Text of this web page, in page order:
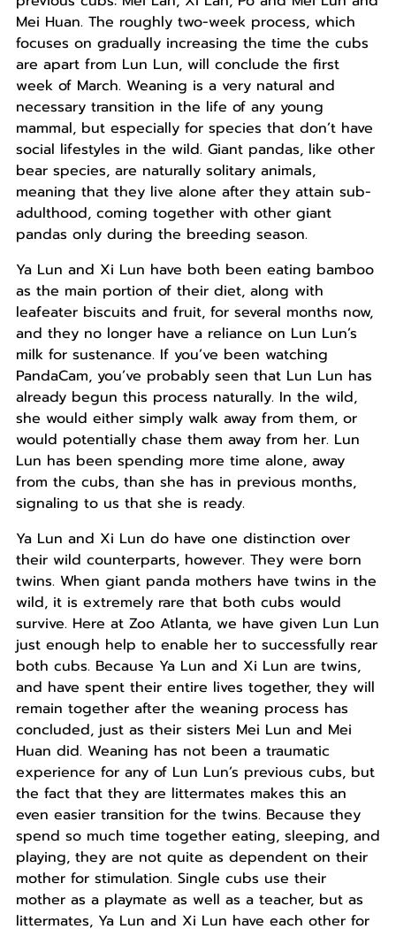
Mei Huan. The roughly two-week process, which
focuses on gradually increasing the time the cubs
are apart from Lun Lun, will conclude the first
week of March. Weaning is a very natural and
necessary transition in the life of any young
mammal, but especially for species that don’t have
social lifestyles in the wild. Giant pandas, like other
bear species, are naturally solitary animals,
meaning that they live alone after they attain sub-
adulthood, coming together with other giant
pandas only during the breeding season.
Ya Lun and Xi Lun have both been eating bamboo
as the main portion of their diet, along with
leafeater biscuits and fruit, for several months now,
and they no longer have a reliance on Lun Lun’s
milk for sustenance. If you’ve been watching
PandaCam, you’ve probably seen that Lun Lun has
already begun this process naturally. In the wild,
she would either simply walk away from them, or
would potentially chase them away from her. Lun
Lun has been spending more time alone, away
from the cubs, than she has in previous months,
signaling to us that she is ready.
Ya Lun and Xi Lun do have one distinction over
their wild counterparts, however. They were born
twins. When giant panda mothers have twins in the
wild, it is extremely rare that both cubs would
survive. Here at Zoo Atlanta, we have given Lun Lun
just enough help to enable her to successfully rear
both cubs. Because Ya Lun and Xi Lun are twins,
and have spent their entire lives together, they will
remain together after the weaning process has
concluded, just as their sisters Mei Lun and Mei
Huan did. Weaning has not been a traumatic
experience for any of Lun Lun’s previous cubs, but
the fact that they are littermates makes this an
even easier transition for the twins. Because they
spend so much time together eating, sleeping, and
playing, they are not quite as dependent on their
mother for stimulation. Single cubs use their
mother as a playmate as well as a teacher, but as
littermates, Ya Lun and Xi Lun have each other for